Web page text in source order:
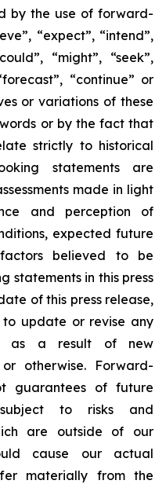
by the use of forward-
“expect”, “intend”,
“might”, “seek”,
“continue” or
or variations of these
or by the fact that
strictly to historical
statements are
made in light
and perception of
expected future
believed to be
statements in this press
of this press release,
update or revise any
as a result of new
otherwise. Forward-
guarantees of future
to risks and
are outside of our
cause our actual
materially from the